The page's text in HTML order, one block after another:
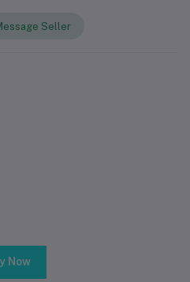
Seller
Now